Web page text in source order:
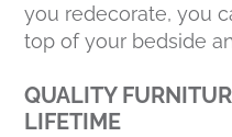
you redecorate, you
top of your bedside
QUALITY
LIFETIME